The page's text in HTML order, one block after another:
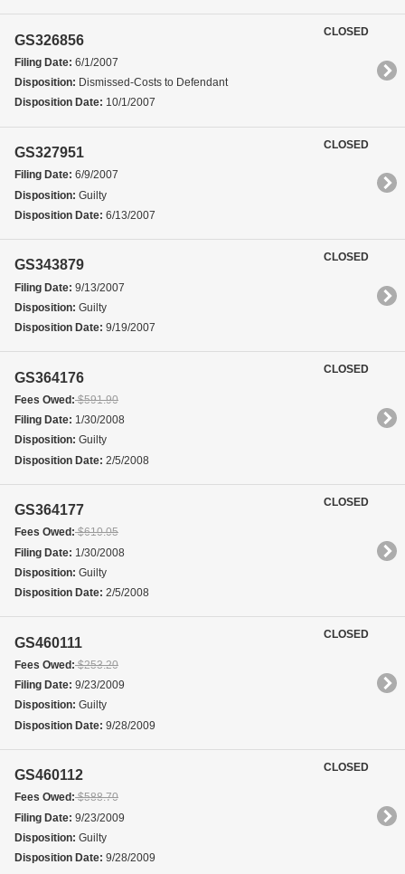
GS326856
Filing Date: 6/1/2007
Disposition: Dismissed-Costs to Defendant
Disposition Date: 10/1/2007
CLOSED
GS327951
Filing Date: 6/9/2007
Disposition: Guilty
Disposition Date: 6/13/2007
CLOSED
GS343879
Filing Date: 9/13/2007
Disposition: Guilty
Disposition Date: 9/19/2007
CLOSED
GS364176
Fees Owed:$591.90
Filing Date: 1/30/2008
Disposition: Guilty
Disposition Date: 2/5/2008
CLOSED
GS364177
Fees Owed:$610.05
Filing Date: 1/30/2008
Disposition: Guilty
Disposition Date: 2/5/2008
CLOSED
GS460111
Fees Owed:$253.20
Filing Date: 9/23/2009
Disposition: Guilty
Disposition Date: 9/28/2009
CLOSED
GS460112
Fees Owed:$588.70
Filing Date: 9/23/2009
Disposition: Guilty
Disposition Date: 9/28/2009
CLOSED